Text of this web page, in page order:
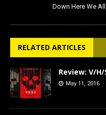
Down Here We
RELATED ARTICLES
Review: V/
May 11, 2016